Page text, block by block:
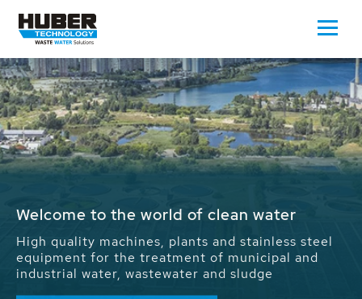
Waste Water - Process Water - Potable
We drive forward the sustainable use of water,
energy and resources: With its more than 65,000
installations worldwide HUBER applications
contribute to the solutions of the global water
problems.